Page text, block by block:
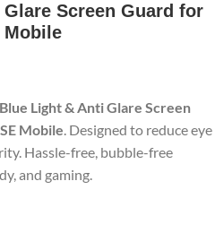
Screen Guard for
Mobile
Light & Anti Glare Screen
Mobile. Designed to reduce eye
Hassle-free, bubble-free
and gaming.